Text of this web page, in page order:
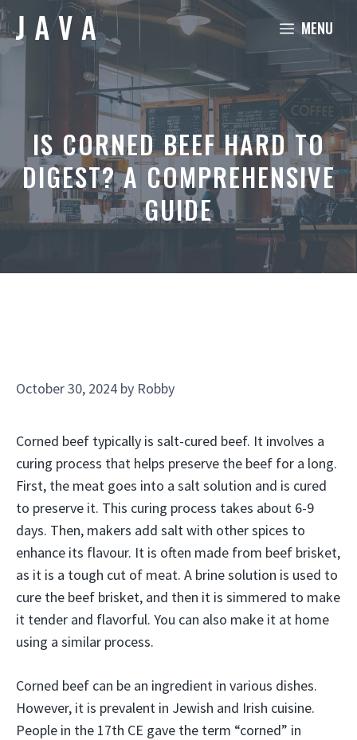
Skip
to
content
MENU
IS CORNED BEEF HARD TO
DIGEST? A COMPREHENSIVE
GUIDE
October 30, 2024 by Robby
Corned beef typically is salt-cured beef. It involves a
curing process that helps preserve the beef for a long.
First, the meat goes into a salt solution and is cured
to preserve it. This curing process takes about 6-9
days. Then, makers add salt with other spices to
enhance its flavour. It is often made from beef brisket,
as it is a tough cut of meat. A brine solution is used to
cure the beef brisket, and then it is simmered to make
it tender and flavorful. You can also make it at home
using a similar process.
Corned beef can be an ingredient in various dishes.
However, it is prevalent in Jewish and Irish cuisine.
People in the 17th CE gave the term “corned” in